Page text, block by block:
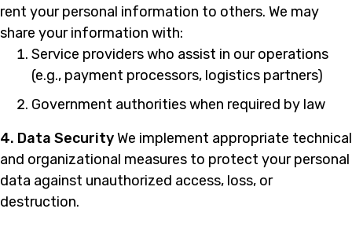
rent your personal information to others. We may
share your information with:
Service providers who assist in our operations
(e.g., payment processors, logistics partners)
Government authorities when required by law
4. Data SecurityWe implement appropriate technical
and organizational measures to protect your personal
data against unauthorized access, loss, or
destruction.